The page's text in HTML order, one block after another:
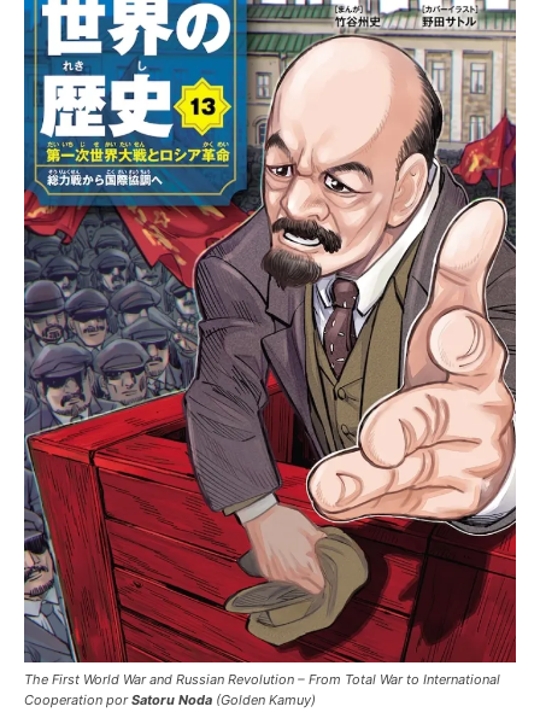
The First World War and Russian Revolution – From Total War to International
Cooperation porSatoru Noda (Golden Kamuy)